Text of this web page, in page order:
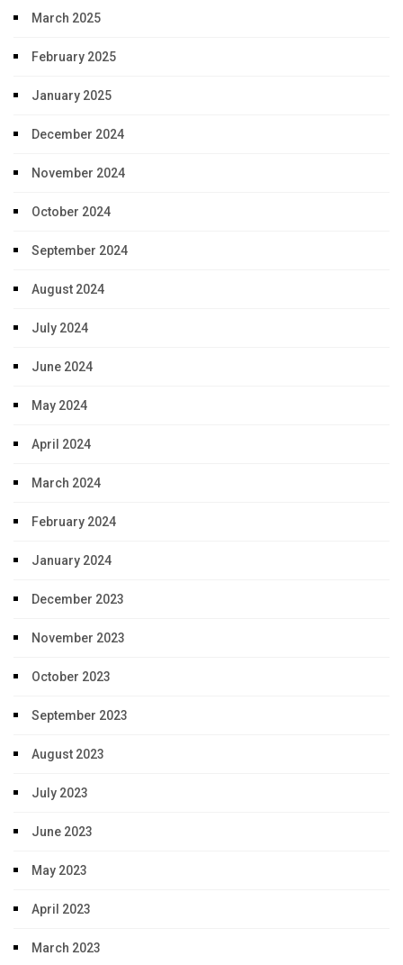
March 2025
February 2025
January 2025
December 2024
November 2024
October 2024
September 2024
August 2024
July 2024
June 2024
May 2024
April 2024
March 2024
February 2024
January 2024
December 2023
November 2023
October 2023
September 2023
August 2023
July 2023
June 2023
May 2023
April 2023
March 2023